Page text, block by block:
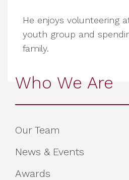
He enjoys volunteering
youth group and
family.
Who We Are
Our Team
News & Events
Awards